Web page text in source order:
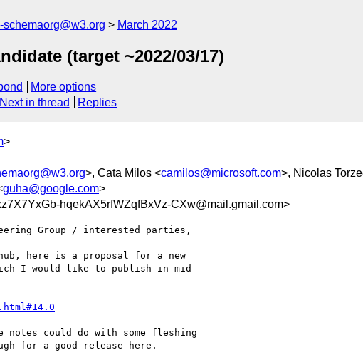
schemaorg@w3.org March 2022
(target ~2022/03/17)
More options
Next in thread Replies
>
>, Cata Milos <camilos@microsoft.com>, Nicolas
guha@google.com>
hqekAX5rfWZqfBxVz-CXw@mail.gmail.com>
Group / interested parties,
here is a proposal for a new
I would like to publish in mid
notes could do with some fleshing
for a good release here.